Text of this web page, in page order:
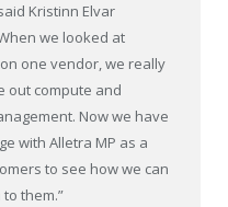
Kristinn Elvar
we looked at
one vendor, we really
out compute and
Now we have
with Alletra MP as a
to see how we can
them.”